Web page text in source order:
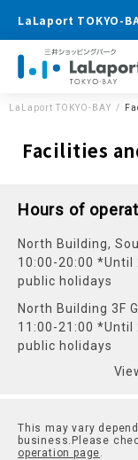
LaLaport TOKYO-
LaLaport TOKYO-BAY
Facilities
Hours of
North Building,
10:00-20:00 *Until
public holidays
North Building 3F
11:00-21:00 *Until
public holidays
This may vary
business. Please
operation page